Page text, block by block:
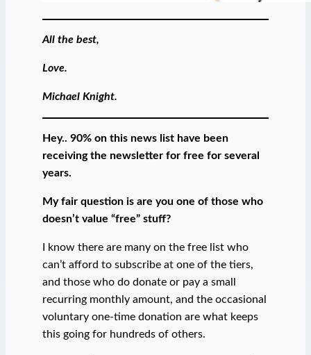
All the best,
Love.
Michael Knight.
Hey.. 90% on this news list have been
receiving the newsletter for free for several
years.
My fair question is are you one of those who
doesn’t value “free” stuff?
I know there are many on the free list who
can’t afford to subscribe at one of the tiers,
and those who do donate or pay a small
recurring monthly amount, and the occasional
voluntary one-time donation are what keeps
this going for hundreds of others.